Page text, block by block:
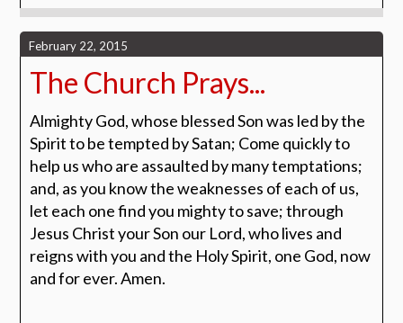
February 22, 2015
The Church Prays...
Almighty God, whose blessed Son was led by the
Spirit to be tempted by Satan; Come quickly to
help us who are assaulted by many temptations;
and, as you know the weaknesses of each of us,
let each one find you mighty to save; through
Jesus Christ your Son our Lord, who lives and
reigns with you and the Holy Spirit, one God, now
and for ever. Amen.